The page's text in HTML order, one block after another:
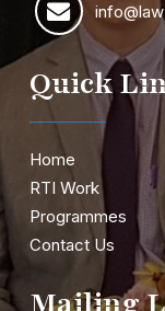
Quick
Home
RTI Work
Programmes
Contact Us
Mailing